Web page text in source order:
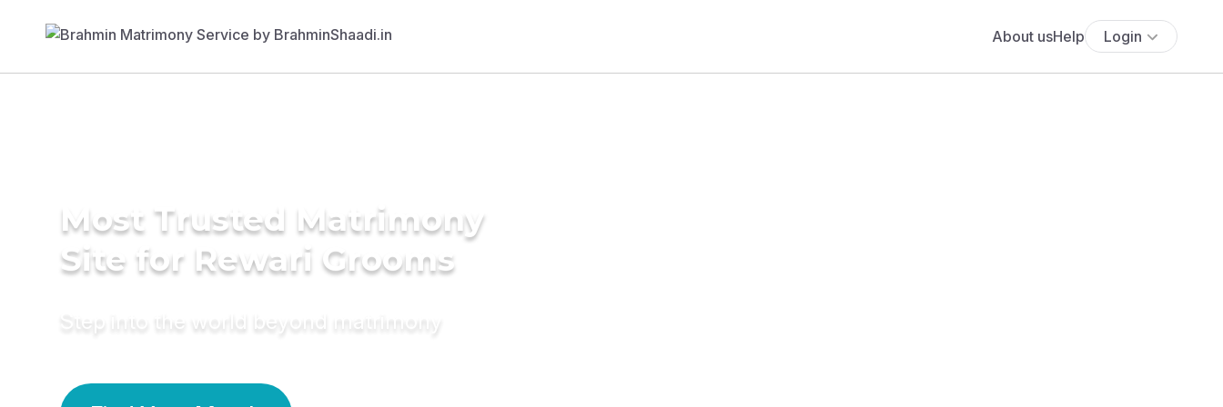
About usHelp Login
Most Trusted Matrimony
Site for Rewari Grooms
Step into the world beyond matrimony